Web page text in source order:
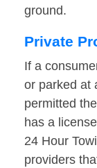
ground.
Private
If a
or parked at
permitted
has a
24 Hour
providers